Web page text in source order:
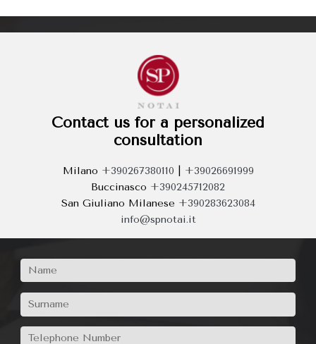
Contact us for a personalized
consultation
Milano+390267380110|+39026691999
Buccinasco+390245712082
info@spnotai.it